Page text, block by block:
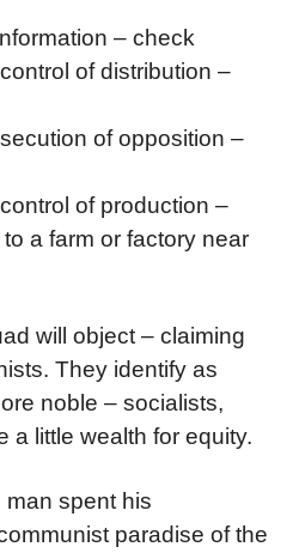
– check
of distribution –
of opposition –
of production –
a farm or factory near
will object – claiming
They identify as
noble – socialists,
a little wealth for equity.
man spent his
paradise of the